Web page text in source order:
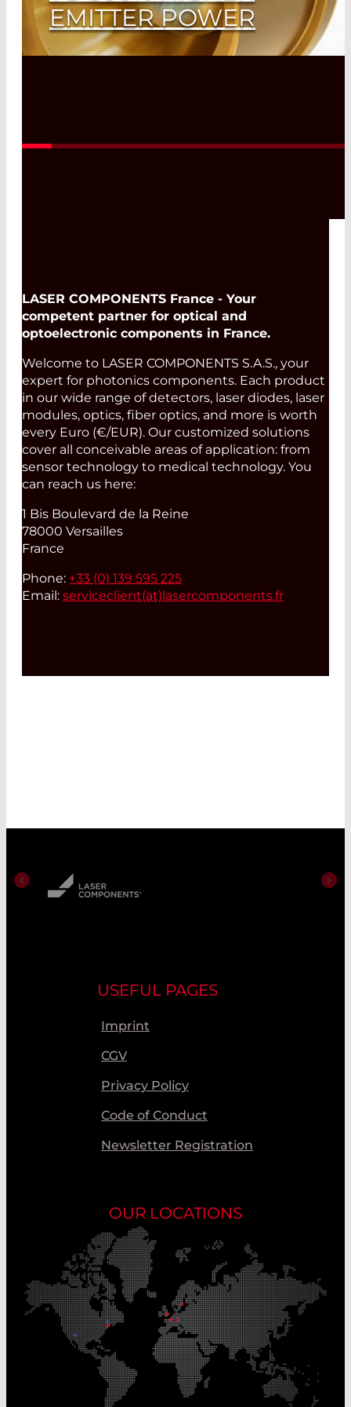
EMITTER POWER
Top Accuracy in Spectroscopy
LASER COMPONENTS France - Your
competent partner for optical and
optoelectronic components in France.
Welcome to LASER COMPONENTS S.A.S., your
expert for photonics components. Each product
in our wide range of detectors, laser diodes, laser
modules, optics, fiber optics, and more is worth
every Euro (€/EUR). Our customized solutions
cover all conceivable areas of application: from
sensor technology to medical technology. You
can reach us here:
1 Bis Boulevard de la Reine
78000 Versailles
France
Phone: +33 (0) 139 595 225
Email: serviceclient(at) lasercomponents.fr
USEFUL PAGES
Imprint
CGV
Privacy Policy
Code of Conduct
Newsletter Registration
OUR LOCATIONS